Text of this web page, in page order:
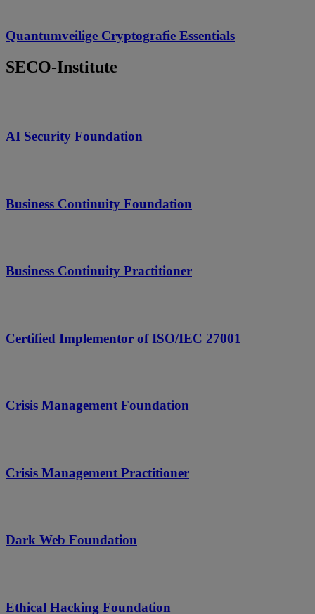
Quantumveilige Cryptografie Essentials
SECO-Institute
AI Security Foundation
Business Continuity Foundation
Business Continuity Practitioner
Certified Implementor of ISO/IEC 27001
Crisis Management Foundation
Crisis Management Practitioner
Dark Web Foundation
Ethical Hacking Foundation